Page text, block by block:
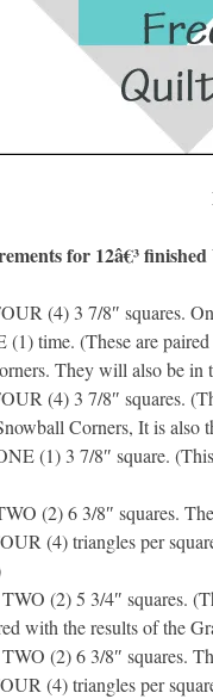
for 12â€³ finished
(4) 3 7/8″ squares.
(1) time. (These are
They will also be in
(4) 3 7/8″ squares.
Corners, It is also
(1) 3 7/8″ square.
(2) 6 3/8″ squares.
(4) triangles per
(2) 5 3/4″ squares.
with the results of the
(2) 6 3/8″ squares.
(4) triangles per